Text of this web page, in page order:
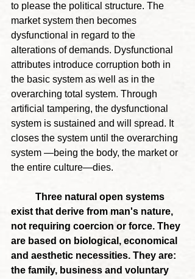
to please the political structure. The
market system then becomes
dysfunctional in regard to the
alterations of demands. Dysfunctional
attributes introduce corruption both in
the basic system as well as in the
overarching total system. Through
artificial tampering, the dysfunctional
system is sustained and will spread. It
closes the system until the overarching
system —being the body, the market or
the entire culture—dies.
exist that derive from man's nature,
not requiring coercion or force. They
are based on biological, economical
and aesthetic necessities. They are:
the family, business and voluntary